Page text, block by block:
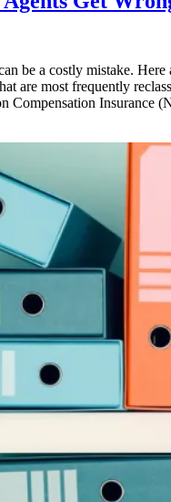
be a costly mistake. Here
are most frequently
Compensation Insurance